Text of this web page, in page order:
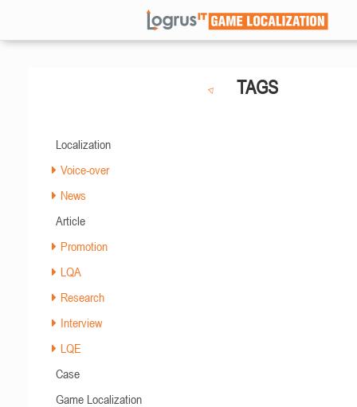
TAGS
Localization
Voice-over
News
Article
Promotion
LQA
Research
Interview
LQE
Case
Game Localization